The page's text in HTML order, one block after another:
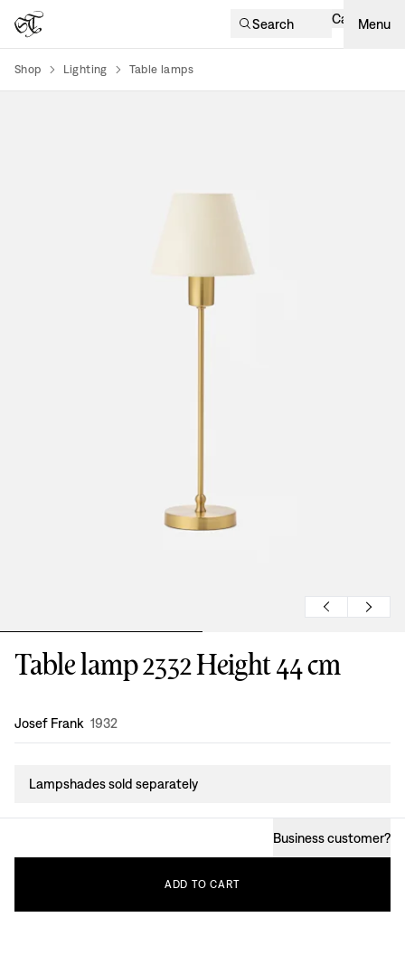
Search Cart Menu
Shop Lighting Table lamps
Table lamp 2332 Height 44 cm
Design:
Josef Frank 1932
Lampshades sold separately
Business customer?
ADD TO CART